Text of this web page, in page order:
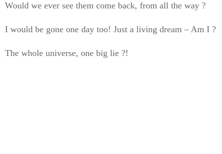
Would we ever see them come back, from all the way ?
I would be gone one day too! Just a living dream – Am I ?
The whole universe, one big lie ?!